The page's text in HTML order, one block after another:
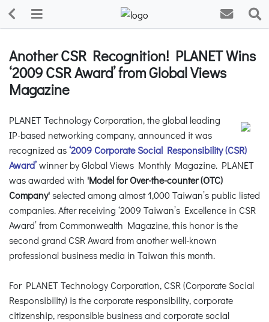
Another CSR Recognition! PLANET Wins
‘2009 CSR Award’ from Global Views
Magazine
PLANET Technology Corporation, the global leading
IP-based networking company, announced it was
recognized as‘2009 Corporate Social Responsibility (CSR)
Award’winner by Global Views Monthly Magazine. PLANET
was awarded with 'Model for Over-the-counter (OTC)
Company'selected among almost 1,000 Taiwan’s public listed
companies. After receiving ‘2009 Taiwan’s Excellence in CSR
Award’ from Commonwealth Magazine, this honor is the
second grand CSR Award from another well-known
professional business media in Taiwan this month.
For PLANET Technology Corporation, CSR (Corporate Social
Responsibility) is the corporate responsibility, corporate
citizenship, responsible business and corporate social